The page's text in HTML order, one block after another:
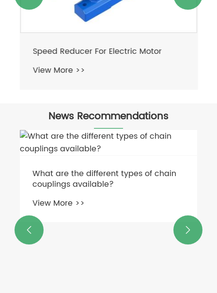
Speed Reducer For Electric Motor
View More >>
News Recommendations
What are the different types of chain
couplings available?
View More >>
 